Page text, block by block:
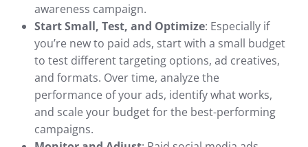
awareness campaign.
Start Small, Test, and Optimize: Especially if
you’re new to paid ads, start with a small budget
to test different targeting options, ad creatives,
and formats. Over time, analyze the
performance of your ads, identify what works,
and scale your budget for the best-performing
campaigns.